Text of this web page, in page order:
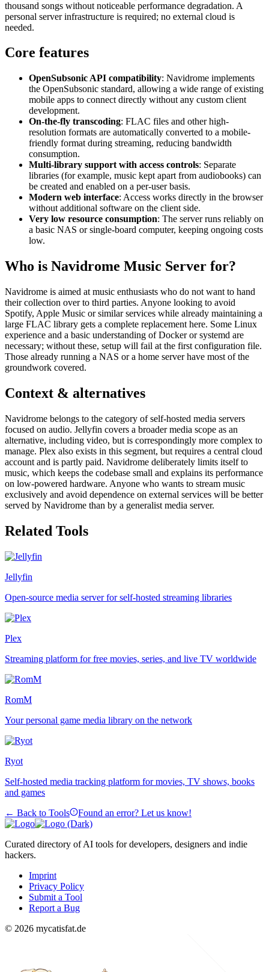
thousand songs without noticeable performance degradation. A
personal server infrastructure is required; no external cloud is
needed.
Core features
OpenSubsonic API compatibility: Navidrome implements
the OpenSubsonic standard, allowing a wide range of existing
mobile apps to connect directly without any custom client
development.
On-the-fly transcoding: FLAC files and other high-
resolution formats are automatically converted to a mobile-
friendly format during streaming, reducing bandwidth
consumption.
Multi-library support with access controls: Separate
libraries (for example, music kept apart from audiobooks) can
be created and enabled on a per-user basis.
Modern web interface: Access works directly in the browser
without additional software on the client side.
Very low resource consumption: The server runs reliably on
a basic NAS or single-board computer, keeping ongoing costs
low.
Who is Navidrome Music Server for?
Navidrome is aimed at music enthusiasts who do not want to hand
their collection over to third parties. Anyone looking to avoid
Spotify, Apple Music or similar services while already maintaining a
large FLAC library gets a complete replacement here. Some Linux
experience and a basic understanding of Docker or systemd are
necessary; without these, setup will fail at the first configuration file.
Those already running a NAS or a home server have most of the
groundwork covered.
Context & alternatives
Navidrome belongs to the category of self-hosted media servers
focused on audio. Jellyfin covers a broader media scope as an
alternative, including video, but is correspondingly more complex to
manage. Plex also exists in this segment, but requires a central cloud
account and is partly paid. Navidrome deliberately limits itself to
music, which keeps the codebase small and explains its performance
on low-powered hardware. Anyone who wants to stream music
exclusively and avoid dependence on external services will be better
served by Navidrome than by a generalist media server.
Related Tools
Jellyfin
Open-source media server for self-hosted streaming libraries
Plex
Streaming platform for free movies, series, and live TV worldwide
RomM
Your personal game media library on the network
Ryot
Self-hosted media tracking platform for movies, TV shows, books
and games
← Back to Tools
Found an error? Let us know!
Curated directory of AI tools for developers, designers and indie
hackers.
Imprint
Privacy Policy
Submit a Tool
Report a Bug
© 2026 mycatisfat.de